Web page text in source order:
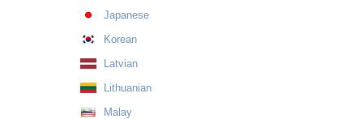
Japanese
Korean
Latvian
Lithuanian
Malay